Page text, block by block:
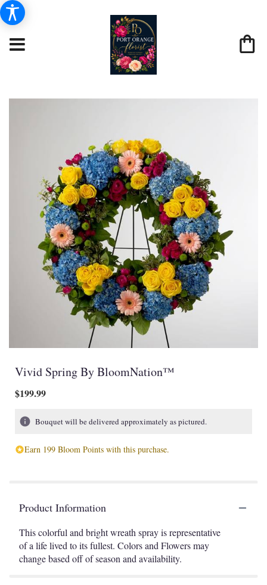
Vivid Spring By BloomNation™
$199.99
Bouquet will be delivered approximately as pictured.
Earn 199 Bloom Points with this purchase.
Product Information
This colorful and bright wreath spray is representative
of a life lived to its fullest. Colors and Flowers may
change based off of season and availability.